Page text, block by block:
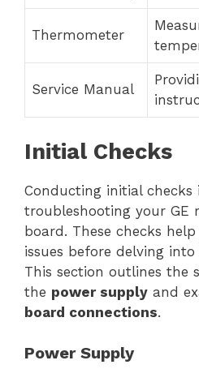
Thermometer
Service Manual
Initial Checks
Conducting initial checks
troubleshooting your GE
board. These checks
issues before delving
This section outlines the
the power supply and
board connections.
Power Supply